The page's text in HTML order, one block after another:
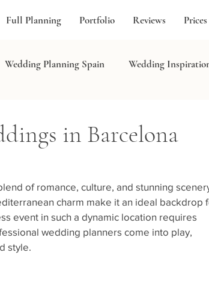
Full Planning Portfolio Reviews Prices
Wedding Planning Spain Wedding
in Barcelona
of romance, culture, and stunning
charm make it an ideal backdrop
event in such a dynamic location requires
wedding planners come into play,
style.